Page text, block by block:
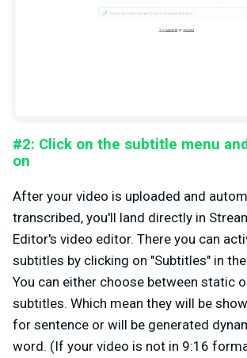
#2: Click on the subtitle menu
on
After your video is uploaded and
transcribed, you'll land directly in
Editor's video editor. There you can
subtitles by clicking on "Subtitles" in
You can either choose between static
subtitles. Which mean they will be
for sentence or will be generated
word. (If your video is not in 9:16